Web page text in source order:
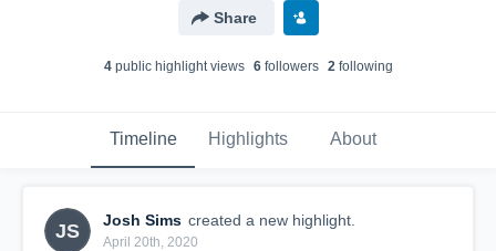
Share
4public highlight views 6followers 2following
Timeline Highlights About
JS
Josh Sims created a new highlight.
April 20th, 2020